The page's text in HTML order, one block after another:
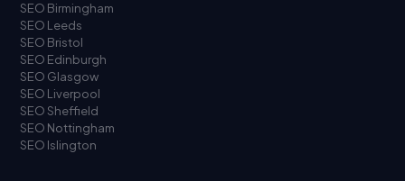
SEO Birmingham
SEO Leeds
SEO Bristol
SEO Edinburgh
SEO Glasgow
SEO Liverpool
SEO Sheffield
SEO Nottingham
SEO Islington